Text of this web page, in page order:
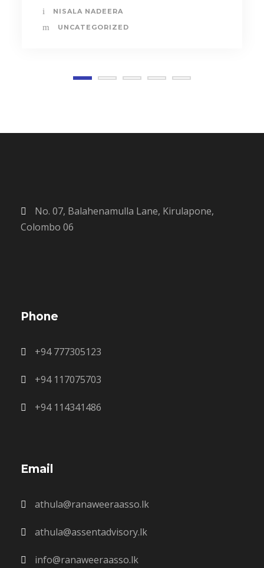
NISALA NADEERA
UNCATEGORIZED
No. 07, Balahenamulla Lane, Kirulapone,
Colombo 06
Phone
+94 777305123
+94 117075703
+94 114341486
Email
athula@ranaweeraasso.lk
athula@assentadvisory.lk
info@ranaweeraasso.lk